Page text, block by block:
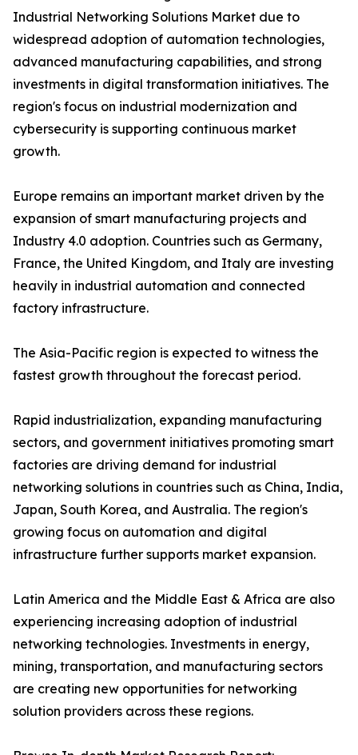
Industrial Networking Solutions Market due to
widespread adoption of automation technologies,
advanced manufacturing capabilities, and strong
investments in digital transformation initiatives. The
region's focus on industrial modernization and
cybersecurity is supporting continuous market
growth.
Europe remains an important market driven by the
expansion of smart manufacturing projects and
Industry 4.0 adoption. Countries such as Germany,
France, the United Kingdom, and Italy are investing
heavily in industrial automation and connected
factory infrastructure.
The Asia-Pacific region is expected to witness the
fastest growth throughout the forecast period.
Rapid industrialization, expanding manufacturing
sectors, and government initiatives promoting smart
factories are driving demand for industrial
networking solutions in countries such as China, India,
Japan, South Korea, and Australia. The region's
growing focus on automation and digital
infrastructure further supports market expansion.
Latin America and the Middle East & Africa are also
experiencing increasing adoption of industrial
networking technologies. Investments in energy,
mining, transportation, and manufacturing sectors
are creating new opportunities for networking
solution providers across these regions.